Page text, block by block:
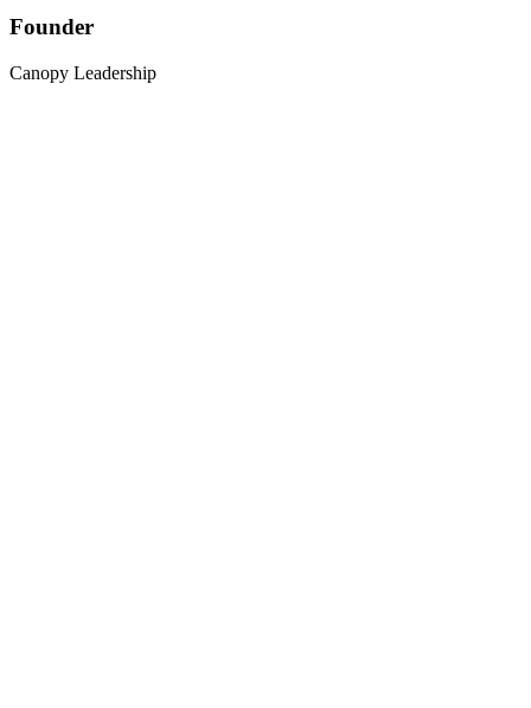
Founder
Canopy Leadership